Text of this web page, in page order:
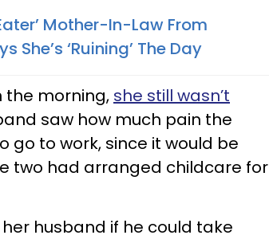
Mother-In-Law From
‘Ruining’ The Day
the morning, she still wasn’t
saw how much pain the
go to work, since it would be
two had arranged childcare for
husband if he could take